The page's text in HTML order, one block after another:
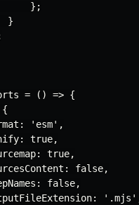
};
}
= () => {
'esm',
true,
true,
false,
false,